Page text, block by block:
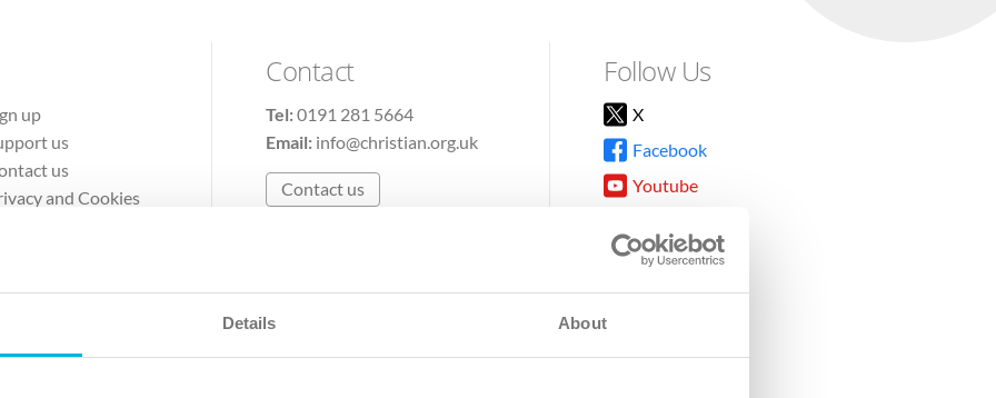
Details About
up
us
us
and Cookies
Contact
Tel:0191 281 5664
Email: info@christian.org.uk
Contact us
Follow Us
X
Facebook
Youtube
TikTok